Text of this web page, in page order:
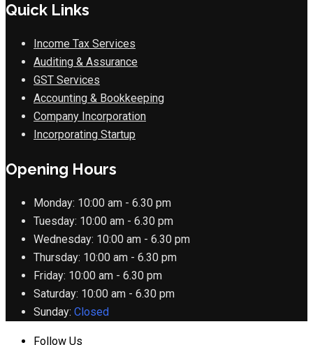
Quick Links
Income Tax Services
Auditing & Assurance
GST Services
Accounting & Bookkeeping
Company Incorporation
Incorporating Startup
Opening Hours
Monday: 10:00 am - 6.30 pm
Tuesday: 10:00 am - 6.30 pm
Wednesday: 10:00 am - 6.30 pm
Thursday: 10:00 am - 6.30 pm
Friday: 10:00 am - 6.30 pm
Saturday: 10:00 am - 6.30 pm
Sunday: Closed
Follow Us